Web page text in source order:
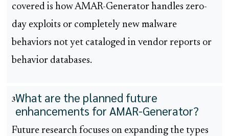
covered is how AMAR-Generator handles zero-
day exploits or completely new malware
behaviors not yet cataloged in vendor reports or
behavior databases.
3What are the planned future
enhancements for AMAR-Generator?
Future research focuses on expanding the types